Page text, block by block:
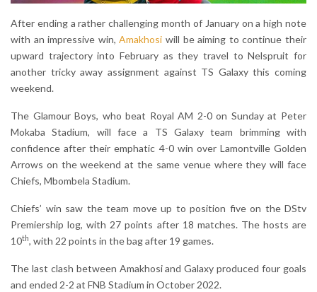
After ending a rather challenging month of January on a high note
with an impressive win,Amakhosiwill be aiming to continue their
upward trajectory into February as they travel to Nelspruit for
another tricky away assignment against TS Galaxy this coming
weekend.
The Glamour Boys, who beat Royal AM 2-0 on Sunday at Peter
Mokaba Stadium, will face a TS Galaxy team brimming with
confidence after their emphatic 4-0 win over Lamontville Golden
Arrows on the weekend at the same venue where they will face
Chiefs, Mbombela Stadium.
Chiefs’ win saw the team move up to position five on the DStv
Premiership log, with 27 points after 18 matches. The hosts are
10th, with 22 points in the bag after 19 games.
The last clash between Amakhosi and Galaxy produced four goals
and ended 2-2 at FNB Stadium in October 2022.